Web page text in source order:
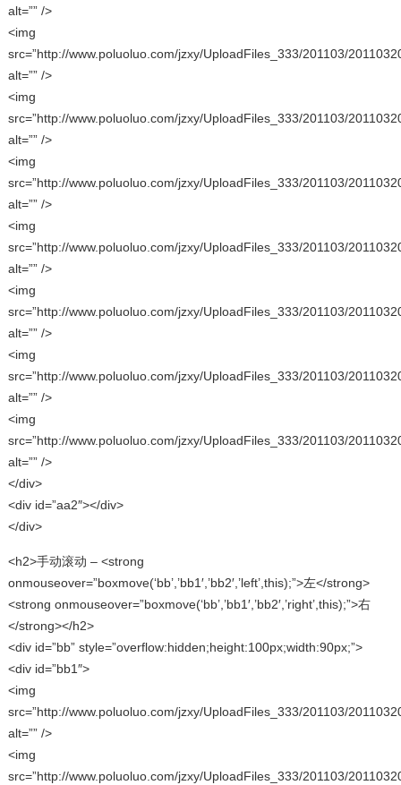
alt=”” />
<img
src=”http://www.poluoluo.com/jzxy/UploadFiles_333/201103/
alt=”” />
<img
src=”http://www.poluoluo.com/jzxy/UploadFiles_333/201103/
alt=”” />
<img
src=”http://www.poluoluo.com/jzxy/UploadFiles_333/201103/
alt=”” />
<img
src=”http://www.poluoluo.com/jzxy/UploadFiles_333/201103/
alt=”” />
<img
src=”http://www.poluoluo.com/jzxy/UploadFiles_333/201103/
alt=”” />
<img
src=”http://www.poluoluo.com/jzxy/UploadFiles_333/201103/
alt=”” />
<img
src=”http://www.poluoluo.com/jzxy/UploadFiles_333/201103/
alt=”” />
</div>
<div id=”aa2″></div>
</div>
<h2>手动滚动 – <strong
onmouseover=”boxmove(‘bb’,’bb1′,’bb2′,’left’,this);”>左</strong>
<strong onmouseover=”boxmove(‘bb’,’bb1′,’bb2′,’right’,this);”>右
</strong></h2>
<div id=”bb” style=”overflow:hidden;height:100px;width:90px;”>
<div id=”bb1″>
<img
src=”http://www.poluoluo.com/jzxy/UploadFiles_333/201103/
alt=”” />
<img
src=”http://www.poluoluo.com/jzxy/UploadFiles_333/201103/